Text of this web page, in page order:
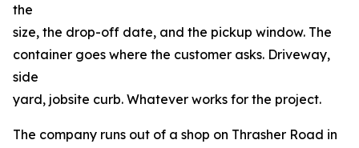
the
size, the drop-off date, and the pickup window. The
container goes where the customer asks. Driveway,
side
yard, jobsite curb. Whatever works for the project.
The company runs out of a shop on Thrasher Road in